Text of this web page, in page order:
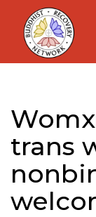
Skip
content
trans